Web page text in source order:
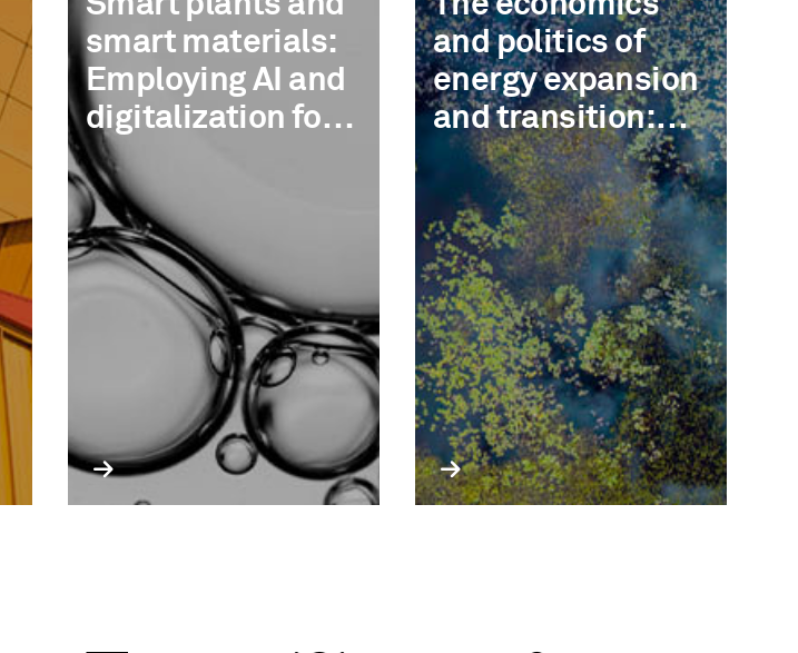
smart materials:
Employing AI and
digitalization for
measurable
advantage in
chemicals
and politics of
energy expansion
and transition:
Decarbonization,
circularity, and
cost